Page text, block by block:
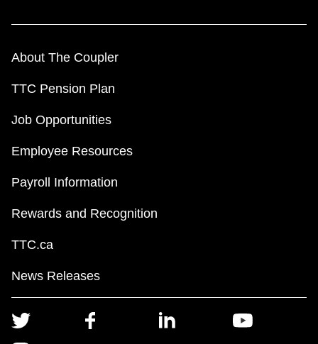
About The Coupler
TTC Pension Plan
Job Opportunities
Employee Resources
Payroll Information
Rewards and Recognition
TTC.ca
News Releases